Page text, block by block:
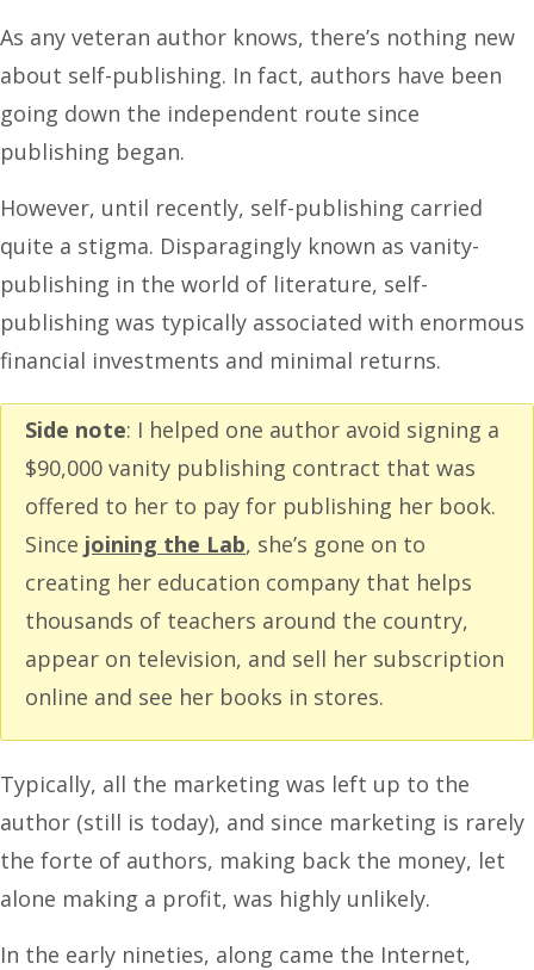
As any veteran author knows, there’s nothing new
about self-publishing. In fact, authors have been
going down the independent route since
publishing began.
However, until recently, self-publishing carried
quite a stigma. Disparagingly known as vanity-
publishing in the world of literature, self-
publishing was typically associated with enormous
financial investments and minimal returns.
Side note: I helped one author avoid signing a
$90,000 vanity publishing contract that was
offered to her to pay for publishing her book.
Since joining the Lab, she’s gone on to
creating her education company that helps
thousands of teachers around the country,
appear on television, and sell her subscription
online and see her books in stores.
Typically, all the marketing was left up to the
author (still is today), and since marketing is rarely
the forte of authors, making back the money, let
alone making a profit, was highly unlikely.
In the early nineties, along came the Internet,